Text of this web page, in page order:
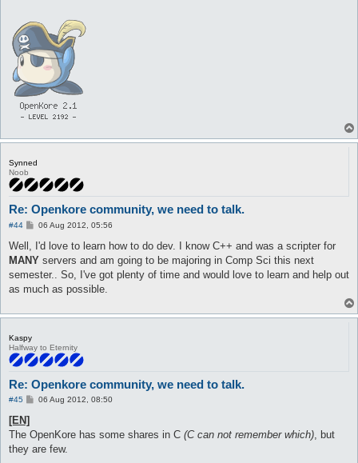
Synned
Noob
Re: Openkore community, we need to talk.
#44
P
s
06 Aug 2012, 05:56
Well, I'd love to learn how to do dev. I know C++ and was a scripter for
MANY servers and am going to be majoring in Comp Sci this next
semester.. So, I've got plenty of time and would love to learn and help out
as much as possible.
Kaspy
Halfway to Eternity
Re: Openkore community, we need to talk.
#45
P06 Aug 2012, 08:50
[EN]
The OpenKore has some shares in C (C can not remember which), but
they are few.